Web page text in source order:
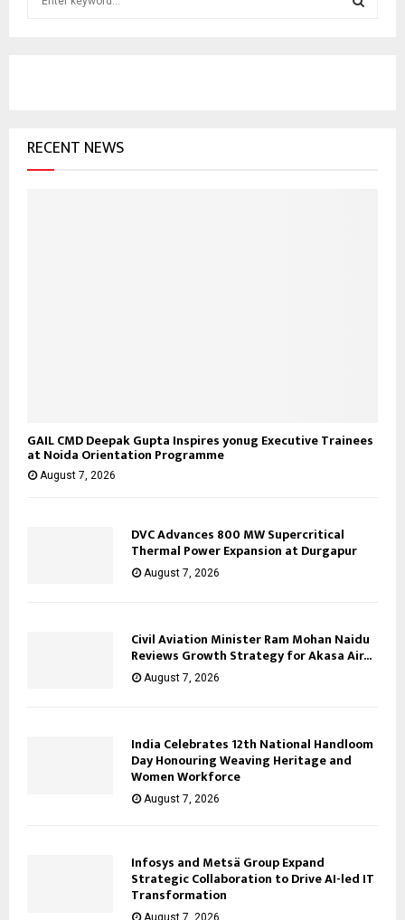
rRECENT NEWS
GAIL CMD Deepak Gupta Inspires yonug Executive Trainees
at Noida Orientation Programme
August 7, 2026
DVC Advances 800 MW Supercritical
Thermal Power Expansion at Durgapur
August 7, 2026
Civil Aviation Minister Ram Mohan Naidu
Reviews Growth Strategy for Akasa Air...
August 7, 2026
India Celebrates 12th National Handloom
Day Honouring Weaving Heritage and
Women Workforce
August 7, 2026
Infosys and Metsä Group Expand
Strategic Collaboration to Drive AI-led IT
Transformation